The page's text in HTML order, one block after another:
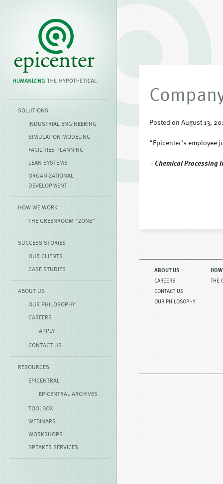
Posted on August 13,
“Epicenter’s employee
– Chemical Processing
SOLUTIONS
INDUSTRIAL ENGINEERING
SIMULATION MODELING
FACILITIES PLANNING
LEAN SYSTEMS
ORGANIZATIONAL
DEVELOPMENT
HOW WE WORK
THE GREENROOM “ZONE”
SUCCESS STORIES
OUR CLIENTS
CASE STUDIES
ABOUT US
OUR PHILOSOPHY
CAREERS
APPLY
CONTACT US
RESOURCES
EPICENTRAL
EPICENTRAL ARCHIVES
TOOLBOX
WEBINARS
WORKSHOPS
SPEAKER SERVICES
ABOUT US
CAREERS
CONTACT US
OUR PHILOSOPHY
THE